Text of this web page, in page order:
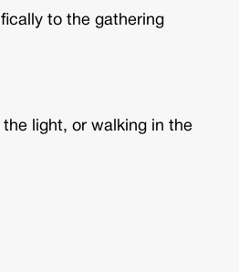
to the gathering
light, or walking in the